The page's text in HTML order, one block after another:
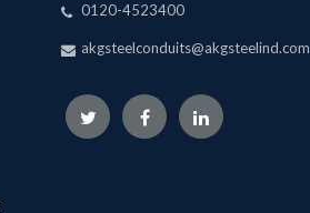
0120-4523400
akgsteelconduits@akgsteelind.com